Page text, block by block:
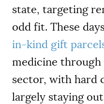
state, targeting
odd fit. These
in-kind gift
medicine through
sector, with hard
largely staying